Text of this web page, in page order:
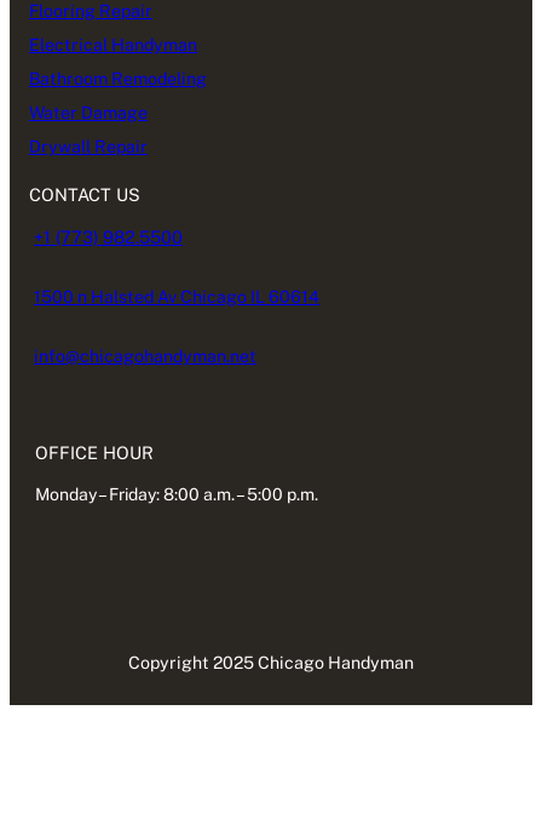
Flooring Repair
Electrical Handyman
Bathroom Remodeling
Water Damage
Drywall Repair
CONTACT US
+1 (773) 982.5500
1500 n Halsted Av Chicago IL 60614
info@chicagohandyman.net
OFFICE HOUR
Monday – Friday: 8:00 a.m. – 5:00 p.m.
Copyright 2025 Chicago Handyman